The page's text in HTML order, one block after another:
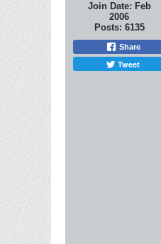
Join Date: Feb
2006
Posts: 6135
Share
Tweet